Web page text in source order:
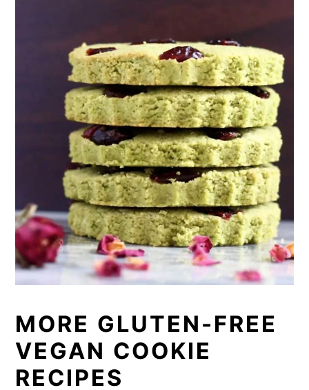
MORE GLUTEN-FREE
VEGAN COOKIE
RECIPES